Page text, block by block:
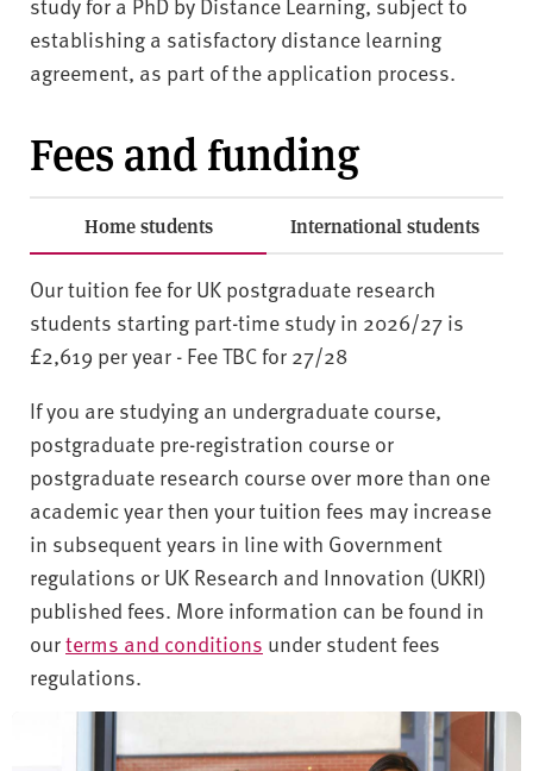
establishing a satisfactory distance learning
agreement, as part of the application process.
Fees and funding
Home students International students
Our tuition fee for UK postgraduate research
students starting part-time study in 2026/27 is
£2,619 per year - Fee TBC for 27/28
If you are studying an undergraduate course,
postgraduate pre-registration course or
postgraduate research course over more than one
academic year then your tuition fees may increase
in subsequent years in line with Government
regulations or UK Research and Innovation (UKRI)
published fees. More information can be found in
ourterms and conditions under student fees
regulations.